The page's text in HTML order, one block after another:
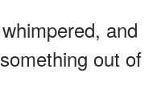
and
out of